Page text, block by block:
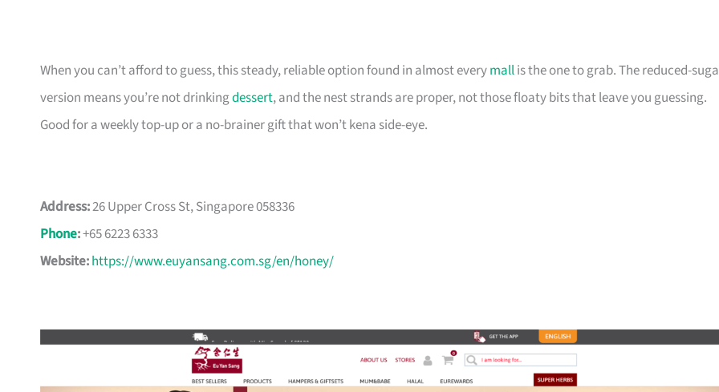
When you can’t afford to guess, this steady, reliable option found in almost everymallis the one to grab. The reduced-
version means you’re not drinkingdessert, and the nest strands are proper, not those floaty bits that leave you guessing.
Good for a weekly top-up or a no-brainer gift that won’t kena side-eye.
Address:26 Upper Cross St, Singapore 058336
Phone:+65 6223 6333
Website:https://www.euyansang.com.sg/en/honey/